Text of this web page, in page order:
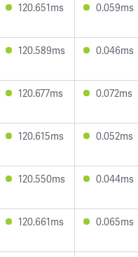
120.651ms 0.059ms
120.589ms 0.046ms
120.677ms 0.072ms
120.615ms 0.052ms
120.550ms 0.044ms
120.661ms 0.065ms